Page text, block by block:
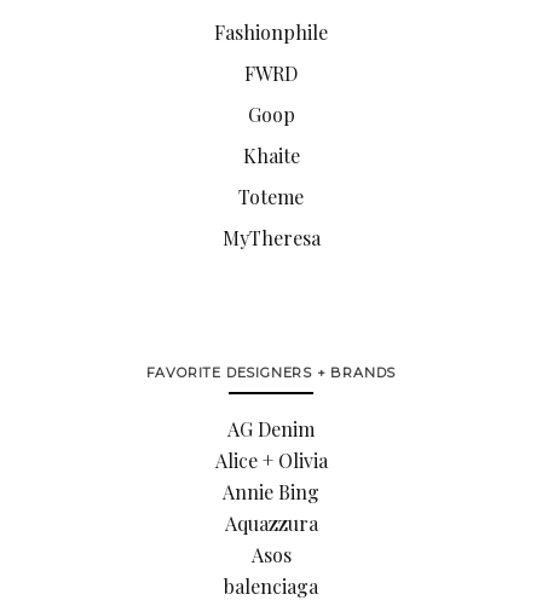
Fashionphile
FWRD
Goop
Khaite
Toteme
MyTheresa
FAVORITE DESIGNERS + BRANDS
AG Denim
Alice + Olivia
Annie Bing
Aquazzura
Asos
balenciaga